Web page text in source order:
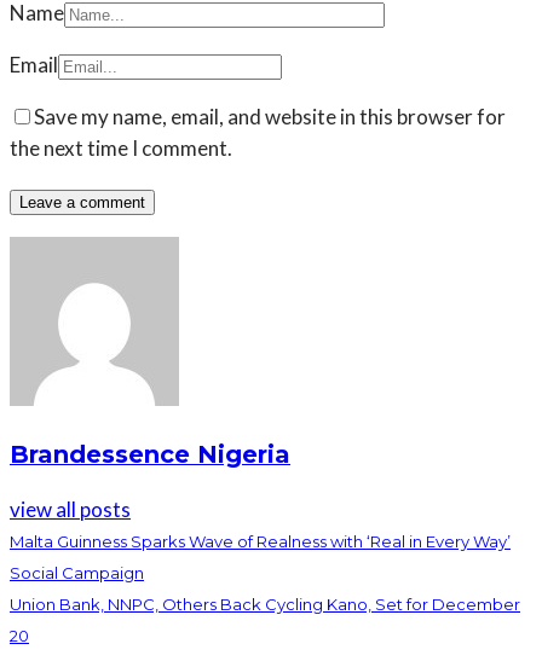
Name
Email
Save my name, email, and website in this browser for
the next time I comment.
Brandessence Nigeria
view all posts
Malta Guinness Sparks Wave of Realness with ‘Real in Every Way’
Social Campaign
Union Bank, NNPC, Others Back Cycling Kano, Set for December
20